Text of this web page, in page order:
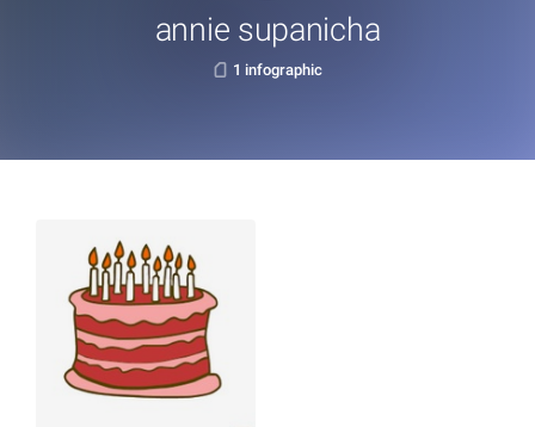
annie supanicha
1 infographic